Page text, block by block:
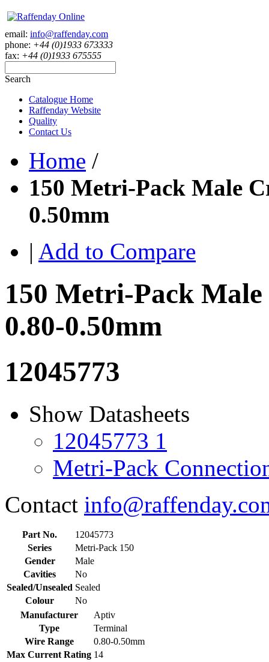
email: info@raffenday.com
phone: +44 (0)1933 673333
fax: +44 (0)1933 675555
Search
Catalogue Home
Raffenday Website
Quality
Contact Us
Home /
150 Metri-Pack Male
0.50mm
| Add to Compare
150 Metri-Pack
0.80-0.50mm
12045773
Show Datasheets
12045773 1
Metri-Pack
Contact
Part No.
12045773
Series
Metri-Pack 150
Gender
Male
Cavities
No
Sealed/Unsealed Sealed
Colour
No
Manufacturer
Aptiv
Type
Terminal
Wire Range
0.80-0.50mm
Max Current Rating 14